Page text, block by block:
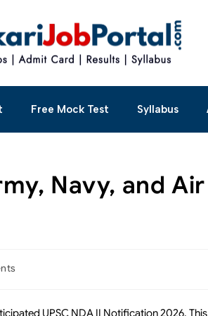
Free Mock Test Syllabus
Navy, and Air
UPSC NDA II Notification 2026. This